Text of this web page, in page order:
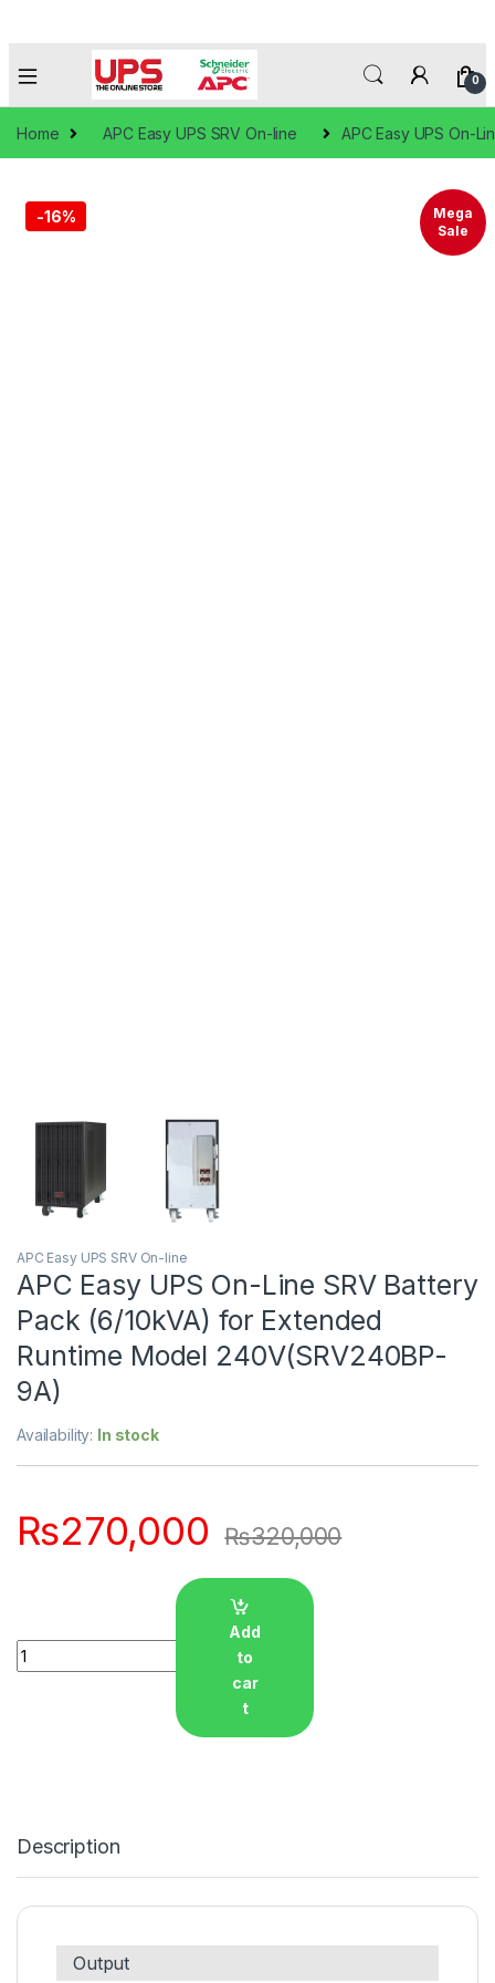
0
Home APC Easy UPS SRV On-line APC Easy UPS On-
Mega
Sale
-16%
APC Easy UPS SRV On-line
APC Easy UPS On-Line SRV Battery
Pack (6/10kVA) for Extended
Runtime Model 240V(SRV240BP-
9A)
Availability: In stock
₨270,000 ₨320,000
Quantity
Add
to
car
t
Description
Output